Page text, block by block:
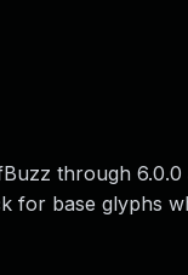
through
for base glyphs